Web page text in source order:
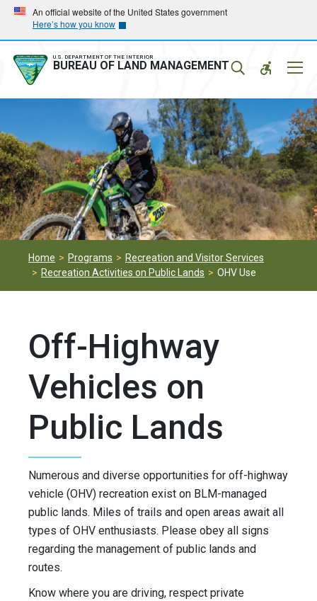
Skip
main
navigation
Skip
main
content
An official website of the United States government
Here’s how you know
U.S. DEPARTMENT OF THE INTERIOR
BUREAU OF LAND MANAGEMENT
Home Programs
Recreation and Visitor Services
Recreation Activities on Public Lands
OHV Use
Off-Highway
Vehicles on
Public Lands
Numerous and diverse opportunities for off-highway
vehicle (OHV) recreation exist on BLM-managed
public lands. Miles of trails and open areas await all
types of OHV enthusiasts. Please obey all signs
regarding the management of public lands and
routes.
Know where you are driving, respect private